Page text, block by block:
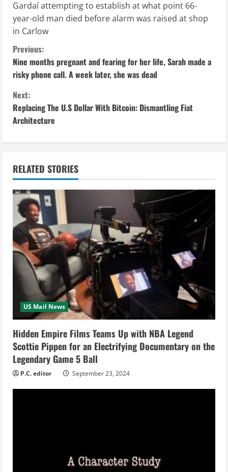
Gardaí attempting to establish at what point 66-
year-old man died before alarm was raised at shop
in Carlow
C
o
n
t
i
n
u
e
R
e
a
n
g
Previous:
Nine months pregnant and fearing for her life, Sarah made a
risky phone call. A week later, she was dead
Next:
Replacing The U.S Dollar With Bitcoin: Dismantling Fiat
Architecture
RELATED STORIES
US Mail News
Hidden Empire Films Teams Up with NBA Legend
Scottie Pippen for an Electrifying Documentary on the
Legendary Game 5 Ball
P.C. editor September 23, 2024